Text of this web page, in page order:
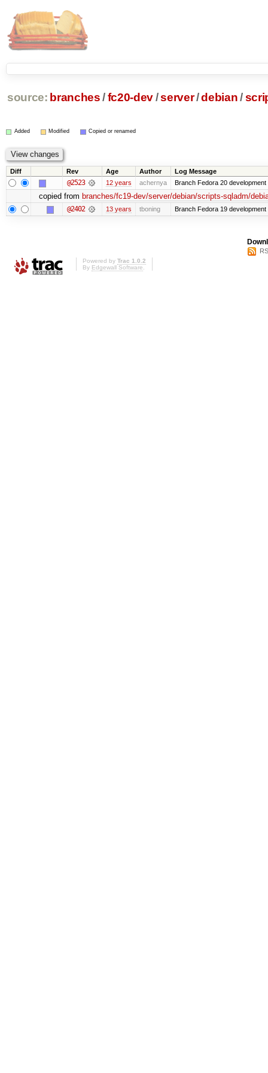
source: branches /fc20-dev/server/debian /
Added Modified Copied or renamed
Diff Rev Age Author Log Message
@2523 12 years achernya Branch Fedora 20
copied from branches/fc19-dev/server/debian/scripts-sqladm/
@2402 13 years tboning Branch Fedora 19 development
Powered by Trac 1.0.2
By Edgewall Software